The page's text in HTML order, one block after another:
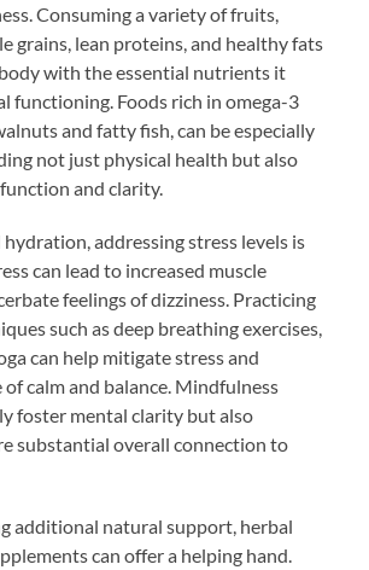
Consuming a variety of fruits,
grains, lean proteins, and healthy fats
with the essential nutrients it
functioning. Foods rich in omega-3
and fatty fish, can be especially
not just physical health but also
and clarity.
addressing stress levels is
can lead to increased muscle
feelings of dizziness. Practicing
such as deep breathing exercises,
can help mitigate stress and
of calm and balance. Mindfulness
foster mental clarity but also
substantial overall connection to
additional natural support, herbal
can offer a helping hand.